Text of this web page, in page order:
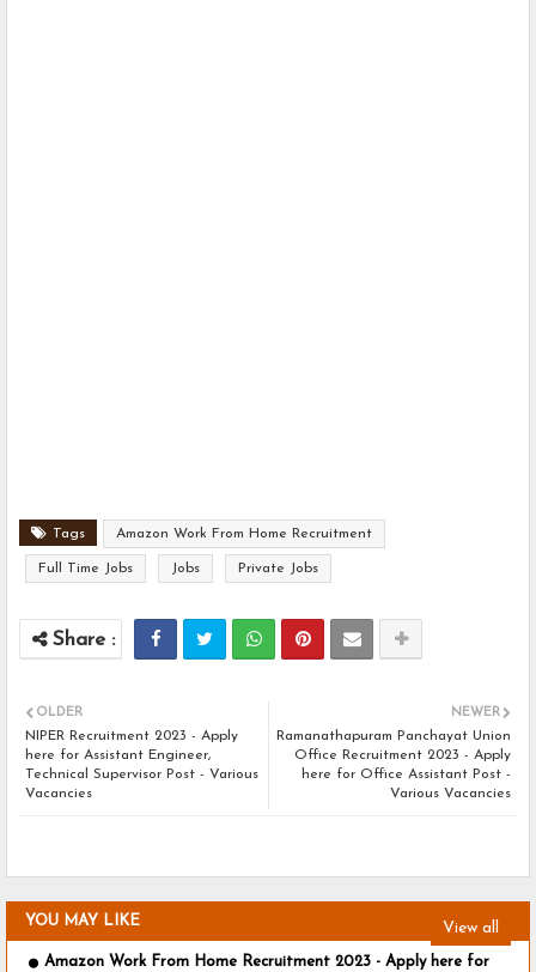
Tags Amazon Work From Home Recruitment
Full Time Jobs Jobs Private Jobs
NEWER
Ramanathapuram Panchayat Union
Office Recruitment 2023 - Apply
here for Office Assistant Post -
Various Vacancies
OLDER
NIPER Recruitment 2023 - Apply
here for Assistant Engineer,
Technical Supervisor Post - Various
Vacancies
YOU MAY LIKE View all
Amazon Work From Home Recruitment 2023 - Apply here for